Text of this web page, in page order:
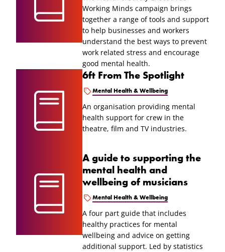
Working Minds campaign brings
together a range of tools and support
to help businesses and workers
understand the best ways to prevent
work related stress and encourage
good mental health.
6ft From The Spotlight
Mental Health & Wellbeing
An organisation providing mental
health support for crew in the
theatre, film and TV industries.
A guide to supporting the
mental health and
wellbeing of musicians
Mental Health & Wellbeing
A four part guide that includes
healthy practices for mental
wellbeing and advice on getting
additional support. Led by statistics